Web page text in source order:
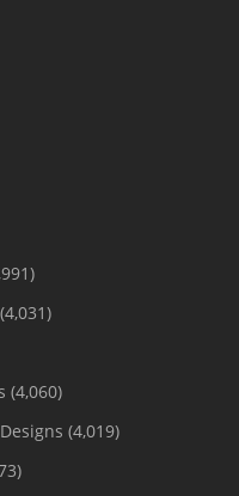
(4,031)
(4,060)
(4,019)